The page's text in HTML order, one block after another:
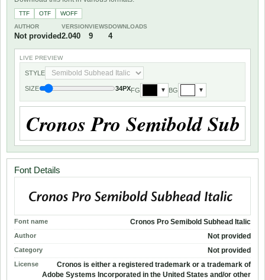
TTF OTF
WOFF
AUTHOR
Not provided
VERSION
2.040
VIEWS
9
DOWNLOADS
4
LIVE PREVIEW
STYLE
SIZE 34PXFG ▼ BG ▼
Font Details
Font name Cronos Pro Semibold Subhead Italic
Author Not provided
Category Not provided
License
Cronos is either a registered trademark or a trademark of
Adobe Systems Incorporated in the United States and/or other